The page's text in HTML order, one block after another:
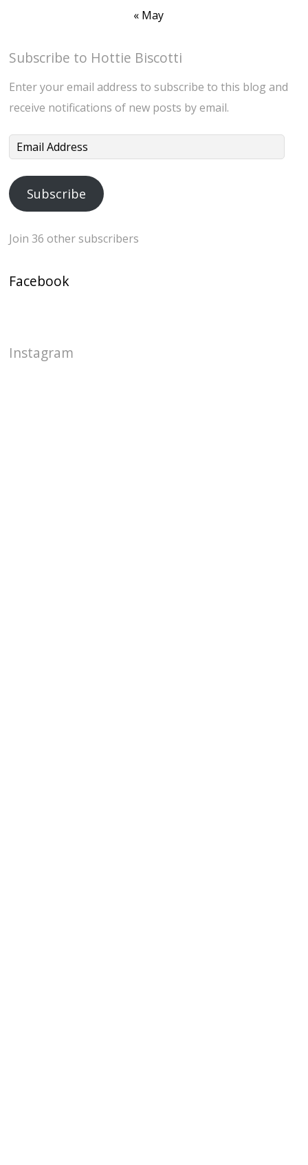
« May
Subscribe to Hottie Biscotti
Enter your email address to subscribe to this blog and
receive notifications of new posts by email.
Email
Subscribe
Join 36 other subscribers
Facebook
Instagram